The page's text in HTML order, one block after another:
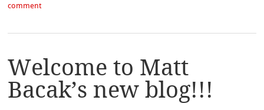
comment
Welcome to Matt
Bacak’s new blog!!!